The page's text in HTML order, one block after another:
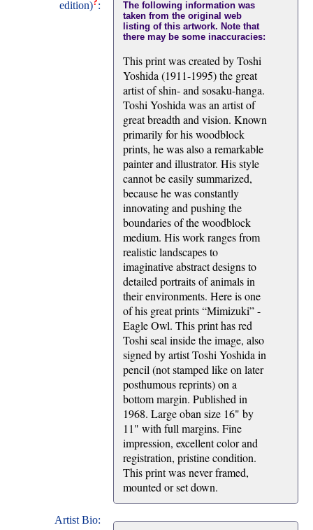
edition) :
The following information was
taken from the original web
listing of this artwork. Note that
there may be some inaccuracies:
This print was created by Toshi
Yoshida (1911-1995) the great
artist of shin- and sosaku-hanga.
Toshi Yoshida was an artist of
great breadth and vision. Known
primarily for his woodblock
prints, he was also a remarkable
painter and illustrator. His style
cannot be easily summarized,
because he was constantly
innovating and pushing the
boundaries of the woodblock
medium. His work ranges from
realistic landscapes to
imaginative abstract designs to
detailed portraits of animals in
their environments. Here is one
of his great prints “Mimizuki” -
Eagle Owl. This print has red
Toshi seal inside the image, also
signed by artist Toshi Yoshida in
pencil (not stamped like on later
posthumous reprints) on a
bottom margin. Published in
1968. Large oban size 16" by
11" with full margins. Fine
impression, excellent color and
registration, pristine condition.
This print was never framed,
mounted or set down.
Artist Bio: